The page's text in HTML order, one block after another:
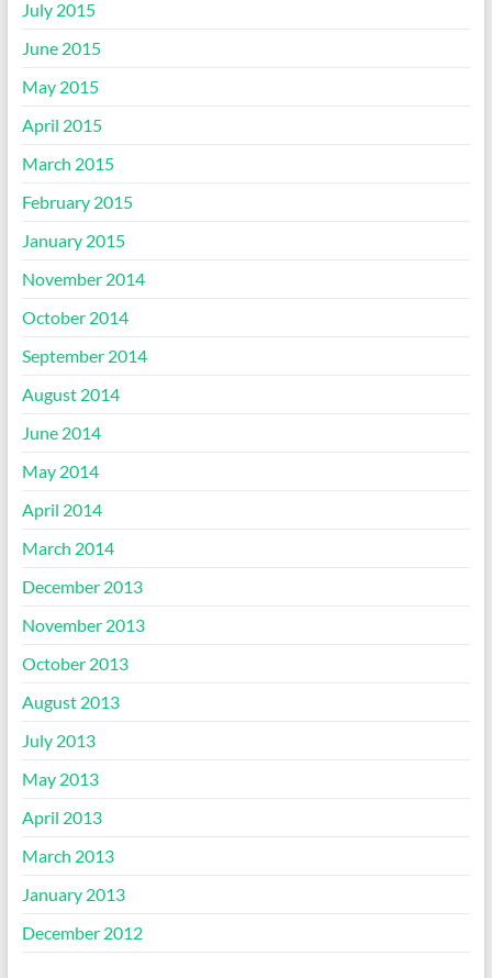
July 2015
June 2015
May 2015
April 2015
March 2015
February 2015
January 2015
November 2014
October 2014
September 2014
August 2014
June 2014
May 2014
April 2014
March 2014
December 2013
November 2013
October 2013
August 2013
July 2013
May 2013
April 2013
March 2013
January 2013
December 2012